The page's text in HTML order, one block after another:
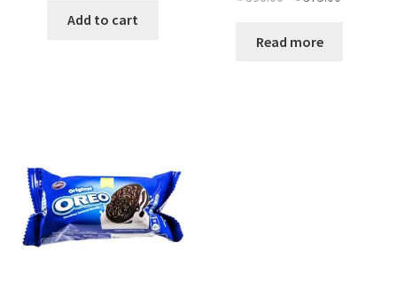
Add to cart
was:
Read more